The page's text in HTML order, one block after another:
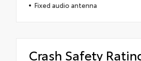
Fixed audio antenna
Crash Safety